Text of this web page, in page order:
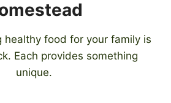
healthy food for your family is
Each provides something
unique.